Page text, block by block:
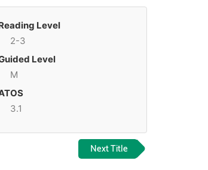
Level
2-3
Level
M
3.1
Next Title